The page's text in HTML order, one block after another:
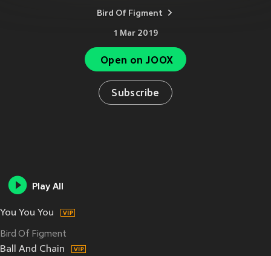
Bird Of Figment
1 Mar 2019
Open on JOOX
Subscribe
Play All
You You You
Bird Of Figment
Ball And Chain